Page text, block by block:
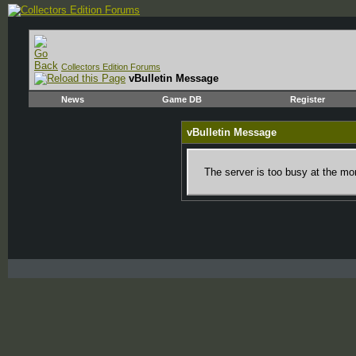
Collectors Edition Forums
vBulletin Message
News Game DB Register
vBulletin Message
The server is too busy at the